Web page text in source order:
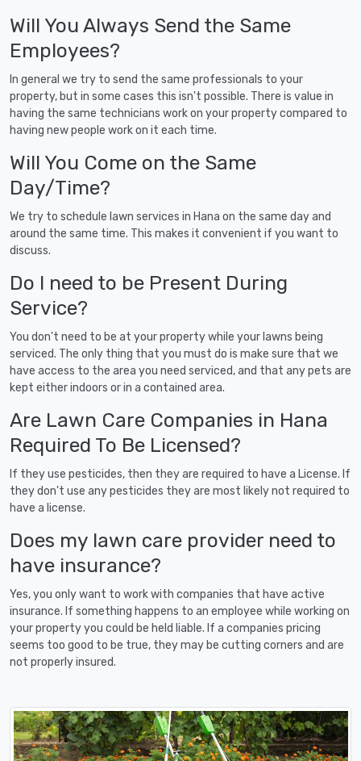
Will You Always Send the Same
Employees?
In general we try to send the same professionals to your
property, but in some cases this isn't possible. There is value in
having the same technicians work on your property compared to
having new people work on it each time.
Will You Come on the Same
Day/Time?
We try to schedule lawn services in Hana on the same day and
around the same time. This makes it convenient if you want to
discuss.
Do I need to be Present During
Service?
You don't need to be at your property while your lawns being
serviced. The only thing that you must do is make sure that we
have access to the area you need serviced, and that any pets are
kept either indoors or in a contained area.
Are Lawn Care Companies in Hana
Required To Be Licensed?
If they use pesticides, then they are required to have a License. If
they don't use any pesticides they are most likely not required to
have a license.
Does my lawn care provider need to
have insurance?
Yes, you only want to work with companies that have active
insurance. If something happens to an employee while working on
your property you could be held liable. If a companies pricing
seems too good to be true, they may be cutting corners and are
not properly insured.